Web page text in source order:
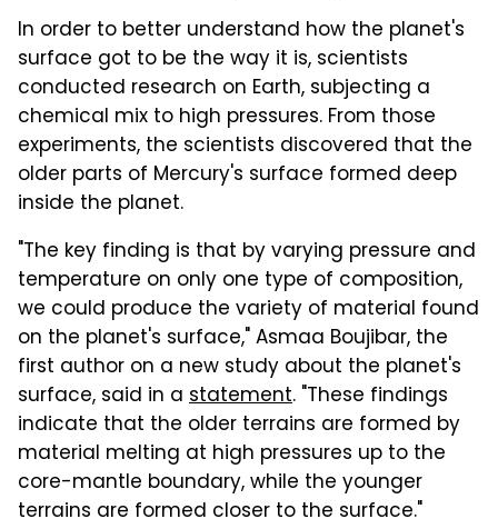
In order to better understand how the planet's
surface got to be the way it is, scientists
conducted research on Earth, subjecting a
chemical mix to high pressures. From those
experiments, the scientists discovered that the
older parts of Mercury's surface formed deep
inside the planet.
"The key finding is that by varying pressure and
temperature on only one type of composition,
we could produce the variety of material found
on the planet's surface," Asmaa Boujibar, the
first author on a new study about the planet's
surface, said in a statement. "These findings
indicate that the older terrains are formed by
material melting at high pressures up to the
core-mantle boundary, while the younger
terrains are formed closer to the surface."